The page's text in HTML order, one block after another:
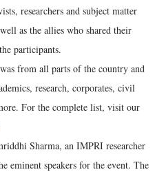
researchers and subject matter
as the allies who shared their
participants.
from all parts of the country and
research, corporates, civil
For the complete list, visit our
Sharma, an IMPRI researcher
eminent speakers for the event. The